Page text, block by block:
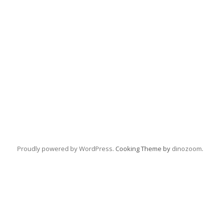
Proudly powered by WordPress. Cooking Theme by dinozoom.